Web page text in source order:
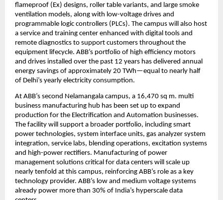
flameproof (Ex) designs, roller table variants, and large smoke
ventilation models, along with low-voltage drives and
programmable logic controllers (PLCs). The campus will also host
a service and training center enhanced with digital tools and
remote diagnostics to support customers throughout the
equipment lifecycle. ABB’s portfolio of high efficiency motors
and drives installed over the past 12 years has delivered annual
energy savings of approximately 20 TWh—equal to nearly half
of Delhi’s yearly electricity consumption.
At ABB’s second Nelamangala campus, a 16,470 sq m. multi
business manufacturing hub has been set up to expand
production for the Electrification and Automation businesses.
The facility will support a broader portfolio, including smart
power technologies, system interface units, gas analyzer system
integration, service labs, blending operations, excitation systems
and high-power rectifiers. Manufacturing of power
management solutions critical for data centers will scale up
nearly tenfold at this campus, reinforcing ABB’s role as a key
technology provider. ABB’s low and medium voltage systems
already power more than 30% of India’s hyperscale data